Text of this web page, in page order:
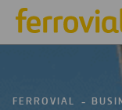
FERROVIAL